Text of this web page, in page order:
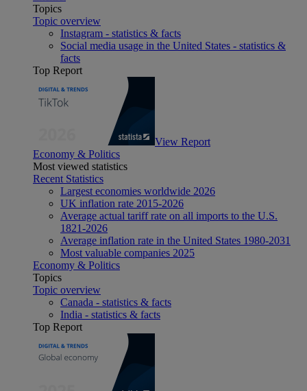
Topics
Topic overview
Instagram - statistics & facts
Social media usage in the United States - statistics &
facts
Top Report
View Report
Economy & Politics
Most viewed statistics
Recent Statistics
Largest economies worldwide 2026
UK inflation rate 2015-2026
Average actual tariff rate on all imports to the U.S.
1821-2026
Average inflation rate in the United States 1980-2031
Most valuable companies 2025
Economy & Politics
Topics
Topic overview
Canada - statistics & facts
India - statistics & facts
Top Report